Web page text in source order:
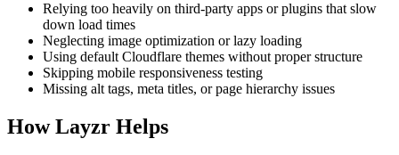
Relying too heavily on third-party apps or plugins that slow
down load times
Neglecting image optimization or lazy loading
Using default Cloudflare themes without proper structure
Skipping mobile responsiveness testing
Missing alt tags, meta titles, or page hierarchy issues
How Layzr Helps